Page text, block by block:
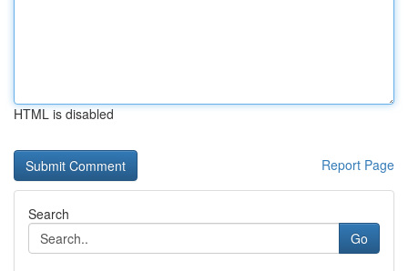
HTML is disabled
Report Page
Search
Go